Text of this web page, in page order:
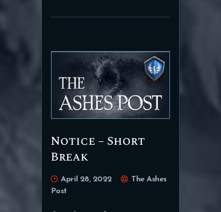
Notice – Short
Break
April 28, 2022
The Ashes
Post